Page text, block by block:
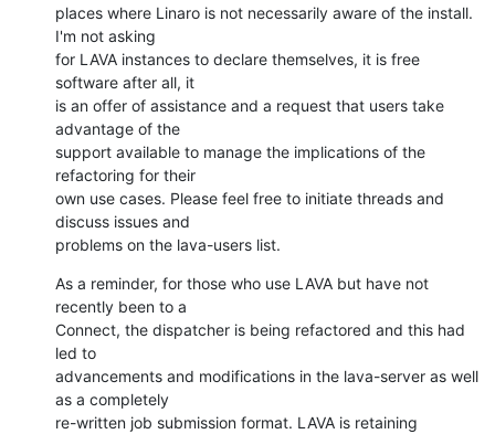
places where Linaro is not necessarily aware of the install.
I'm not asking
for LAVA instances to declare themselves, it is free
software after all, it
is an offer of assistance and a request that users take
advantage of the
support available to manage the implications of the
refactoring for their
own use cases. Please feel free to initiate threads and
discuss issues and
problems on the lava-users list.
As a reminder, for those who use LAVA but have not
recently been to a
Connect, the dispatcher is being refactored and this had
led to
advancements and modifications in the lava-server as well
as a completely
re-written job submission format. LAVA is retaining